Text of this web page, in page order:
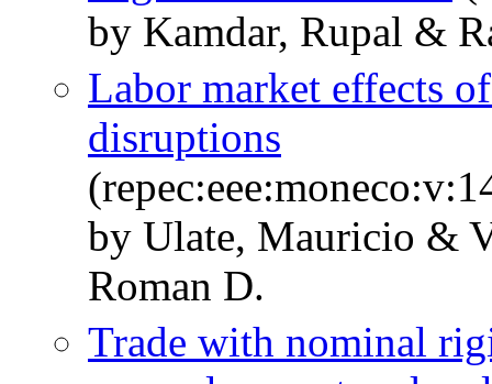
by Kamdar, Rupal &
Labor market effects
disruptions
by Ulate, Mauricio &
Roman D.
Trade with nominal